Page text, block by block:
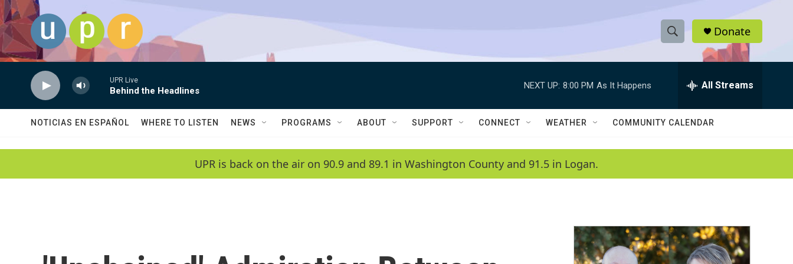
Skip to main content
S
h
w
a
c
h
e
h
Q
Donate
UPR Live
Behind the Headlines
NEXT UP: 8:00 PM As It Happens All Streams
NOTICIAS EN ESPAÑOL WHERE TO LISTEN NEWS PROGRAMS ABOUT SUPPORT CONNECT WEATHER COMMUNITY CALENDAR
UPR is back on the air on 90.9 and 89.1 in Washington County and 91.5 in Logan.